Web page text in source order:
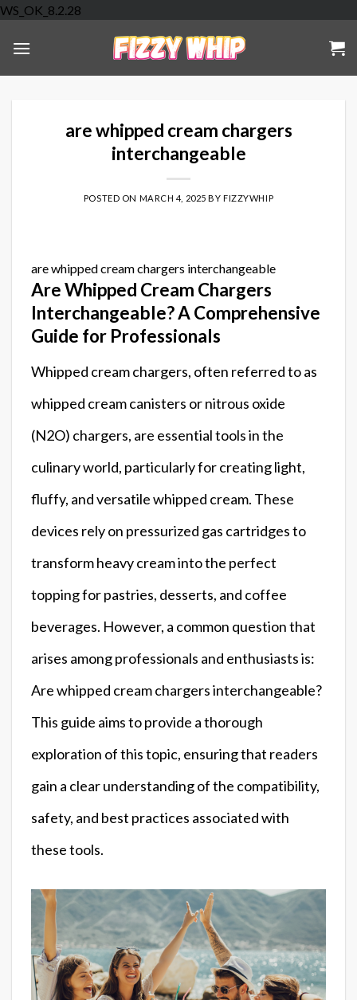
WS_OK_8.2.28
content
are whipped cream chargers
interchangeable
POSTED ON MARCH 4, 2025 BYFIZZYWHIP
are whipped cream chargers interchangeable
Are Whipped Cream Chargers
Interchangeable? A Comprehensive
Guide for Professionals
Whipped cream chargers, often referred to as
whipped cream canisters or nitrous oxide
(N2O) chargers, are essential tools in the
culinary world, particularly for creating light,
fluffy, and versatile whipped cream. These
devices rely on pressurized gas cartridges to
transform heavy cream into the perfect
topping for pastries, desserts, and coffee
beverages. However, a common question that
arises among professionals and enthusiasts is:
Are whipped cream chargers interchangeable?
This guide aims to provide a thorough
exploration of this topic, ensuring that readers
gain a clear understanding of the compatibility,
safety, and best practices associated with
these tools.